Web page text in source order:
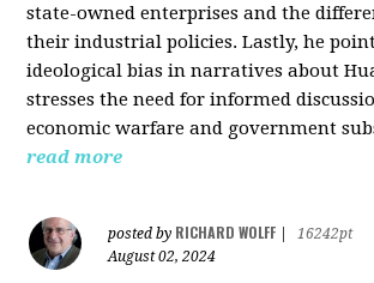
state-owned enterprises and the
their industrial policies. Lastly, he
ideological bias in narratives about
stresses the need for informed
economic warfare and government
read more
posted by RICHARD WOLFF
16242pt
August 02, 2024